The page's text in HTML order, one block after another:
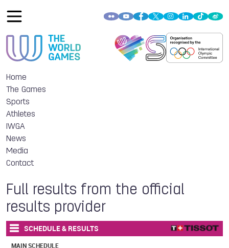
Home
The Games
Sports
Athletes
IWGA
News
Media
Contact
Full results from the official
results provider